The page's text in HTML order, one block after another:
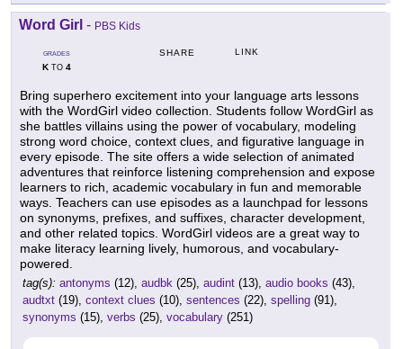
Word Girl - PBS Kids
GRADES
KTO 4
SHARE LINK
Bring superhero excitement into your language arts lessons
with the WordGirl video collection. Students follow WordGirl as
she battles villains using the power of vocabulary, modeling
strong word choice, context clues, and figurative language in
every episode. The site offers a wide selection of animated
adventures that reinforce listening comprehension and expose
learners to rich, academic vocabulary in fun and memorable
ways. Teachers can use episodes as a launchpad for lessons
on synonyms, prefixes, and suffixes, character development,
and other related topics. WordGirl videos are a great way to
make literacy learning lively, humorous, and vocabulary-
powered.
tag(s): antonyms (12), audbk (25), audint (13), audio books (43),
audtxt (19), context clues (10), sentences (22), spelling (91),
synonyms (15), verbs (25), vocabulary (251)